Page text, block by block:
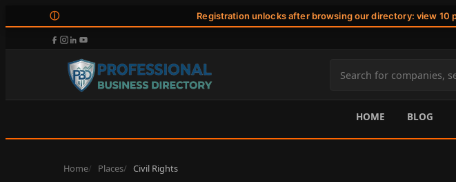
ⓘ Registration unlocks after browsing our directory: view
Search
site
contentHOME BLOG
Home Places Civil Rights